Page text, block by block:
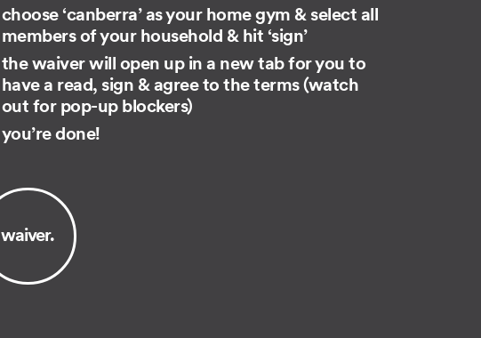
choose ‘canberra’ as your home gym & select all
members of your household & hit ‘sign’
the waiver will open up in a new tab for you to
have a read, sign & agree to the terms (watch
out for pop-up blockers)
you’re done!
waiver.